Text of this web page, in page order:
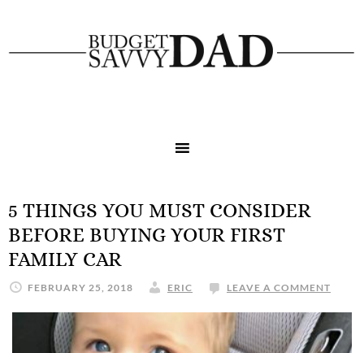
5 THINGS YOU MUST CONSIDER
BEFORE BUYING YOUR FIRST
FAMILY CAR
FEBRUARY 25, 2018 ERIC LEAVE A COMMENT